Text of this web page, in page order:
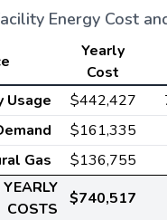
Energy Cost
Yearly
Cost
Usage
$442,427
$161,335
Gas $136,755
COSTS
$740,517